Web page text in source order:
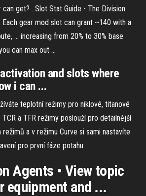
get? ​. Slot Stat Guide - The Division
Each gear mod slot can grant ~140 with a
... increasing from 20% to 30% base
can max out ...
andslots where
i can ...
teplotní režimy pro niklové, titanové
a TFR režimy poslouží pro detailnější
a v režimu Curve si sami nastavíte
pro první fáze potahu.
Agents • View topic
equipment and ...